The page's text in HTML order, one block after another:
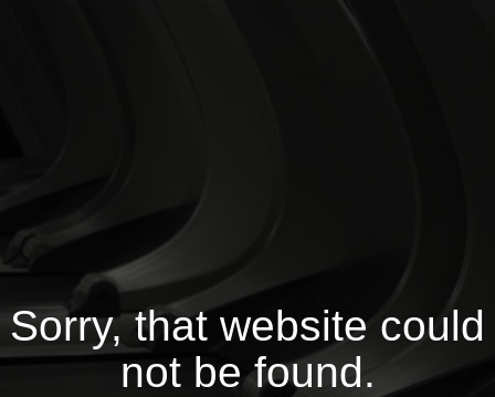
Sorry, that website could
not be found.